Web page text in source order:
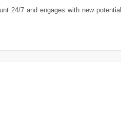
24/7 and engages with new potential